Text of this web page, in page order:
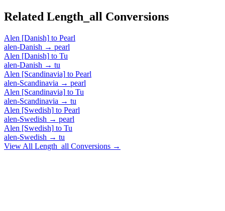
Related Length_all Conversions
Alen [Danish] to Pearl
alen-Danish → pearl
Alen [Danish] to Tu
alen-Danish → tu
Alen [Scandinavia] to Pearl
alen-Scandinavia → pearl
Alen [Scandinavia] to Tu
alen-Scandinavia → tu
Alen [Swedish] to Pearl
alen-Swedish → pearl
Alen [Swedish] to Tu
alen-Swedish → tu
View All Length_all Conversions →